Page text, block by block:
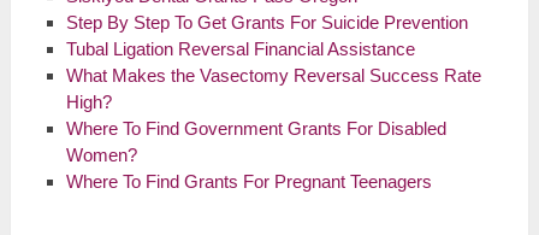
Step By Step To Get Grants For Suicide Prevention
Tubal Ligation Reversal Financial Assistance
What Makes the Vasectomy Reversal Success Rate
High?
Where To Find Government Grants For Disabled
Women?
Where To Find Grants For Pregnant Teenagers